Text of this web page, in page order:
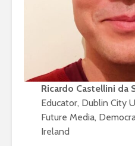
Ricardo Castellini da
Educator, Dublin City
Future Media,
Ireland